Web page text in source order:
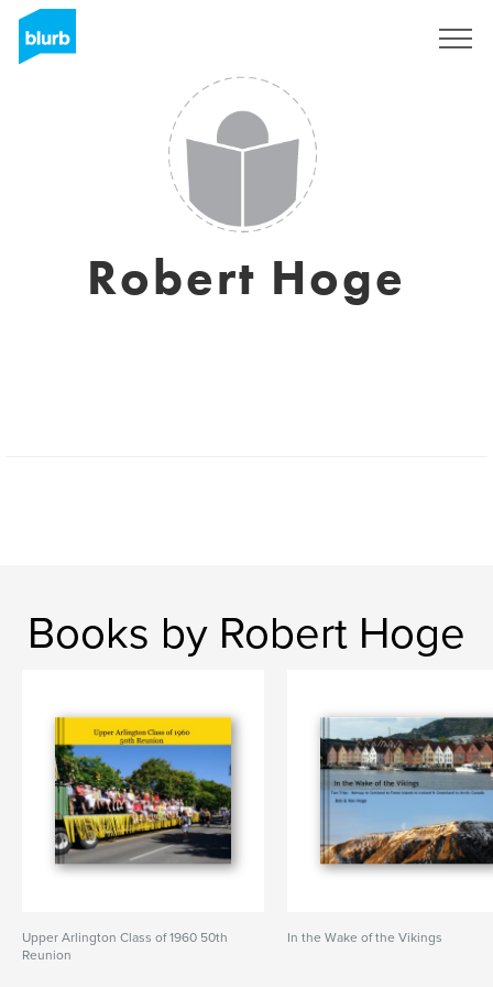
Robert Hoge
Books by Robert Hoge
Upper Arlington Class of 1960 50th
Reunion
In the Wake of the Vikings